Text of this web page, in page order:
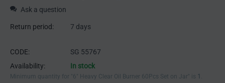
Ask a question
Return period: 7 days
CODE:
SG 55767
Availability:
In stock
Minimum quantity for "6" Heavy Clear Oil Burner 60Pcs Set on Jar" is 1